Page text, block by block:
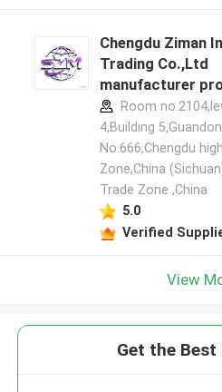
Chengdu Ziman
Trading Co.,Ltd
manufacturer
Room
4,Building
No.666,Chengdu
Zone,China
Trade Zone ,China
5.0
Verified
View
Get the